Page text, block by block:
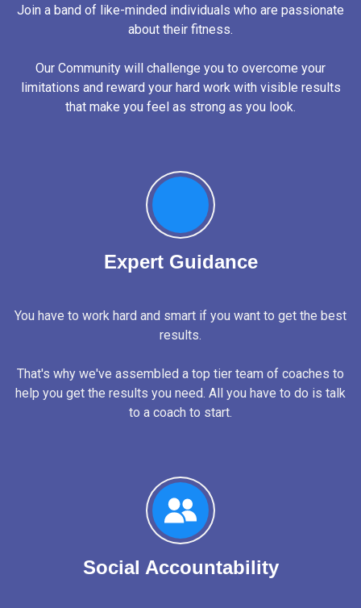
Join a band of like-minded individuals who are passionate
about their fitness.
Our Community will challenge you to overcome your
limitations and reward your hard work with visible results
that make you feel as strong as you look.
Expert Guidance
You have to work hard and smart if you want to get the best
results.
That's why we've assembled a top tier team of coaches to
help you get the results you need. All you have to do is talk
to a coach to start.
Social Accountability